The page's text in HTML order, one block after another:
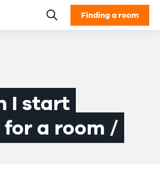
Finding a room
I start
a room /